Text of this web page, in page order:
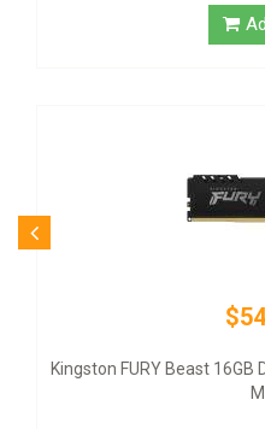
Add to cart
$540 BDS
FURY Beast 16GB DDR4